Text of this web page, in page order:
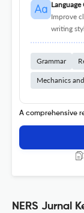
Language
Improve
writing
Grammar
Mechanics
A comprehensive
NERS Jurnal